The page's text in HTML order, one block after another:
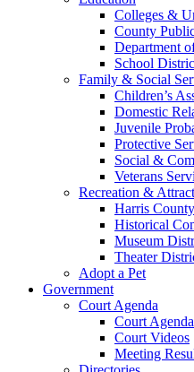
Colleges &
County
Department
School
Family & Social
Children’s
Domestic
Juvenile
Protective
Social &
Veterans
Recreation &
Harris
Historical
Museum
Theater
Adopt a Pet
Government
Court Agenda
Court Agenda
Court Videos
Meeting